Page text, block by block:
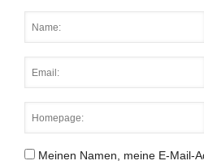
Meinen Namen, meine E-Mail-